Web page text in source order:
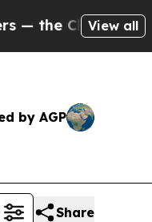
to Cash in on
View all
by AGP
Share